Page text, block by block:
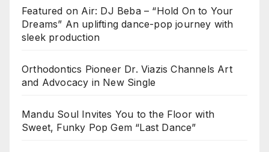
Featured on Air: DJ Beba – “Hold On to Your
Dreams” An uplifting dance-pop journey with
sleek production
Orthodontics Pioneer Dr. Viazis Channels Art
and Advocacy in New Single
Mandu Soul Invites You to the Floor with
Sweet, Funky Pop Gem “Last Dance”